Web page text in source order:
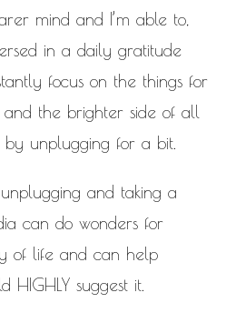
mind and I’m able to,
in a daily gratitude
focus on the things for
the brighter side of all
by unplugging for a bit.
and taking a
can do wonders for
of life and can help
HIGHLY suggest it.